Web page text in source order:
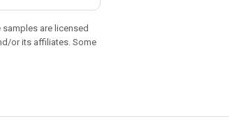
samples are licensed
or its affiliates. Some